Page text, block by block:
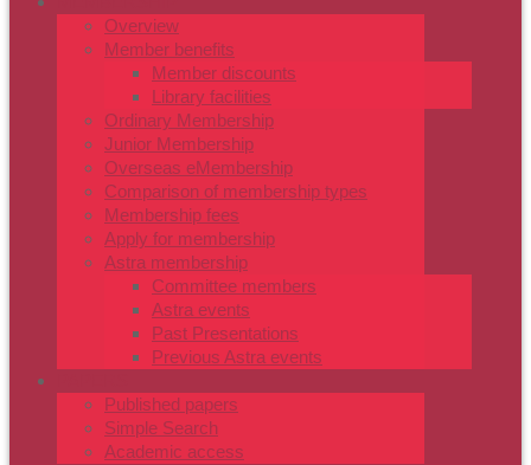
Overview
Member benefits
Member discounts
Library facilities
Ordinary Membership
Junior Membership
Overseas eMembership
Comparison of membership types
Membership fees
Apply for membership
Astra membership
Committee members
Astra events
Past Presentations
Previous Astra events
Published papers
Simple Search
Academic access